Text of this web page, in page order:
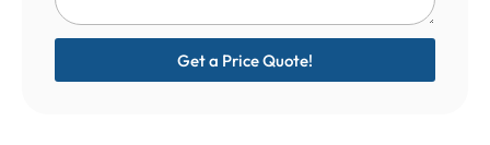
Get a Price Quote!